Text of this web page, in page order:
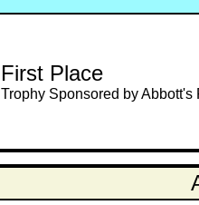
First Place
Trophy Sponsored by Abbott's